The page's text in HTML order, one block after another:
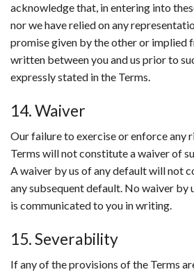
acknowledge that, in entering into
nor we have relied on any
promise given by the other or implied
written between you and us prior to
expressly stated in the Terms.
14. Waiver
Our failure to exercise or enforce any
Terms will not constitute a waiver of
A waiver by us of any default will not
any subsequent default. No waiver by
is communicated to you in writing.
15. Severability
If any of the provisions of the Terms